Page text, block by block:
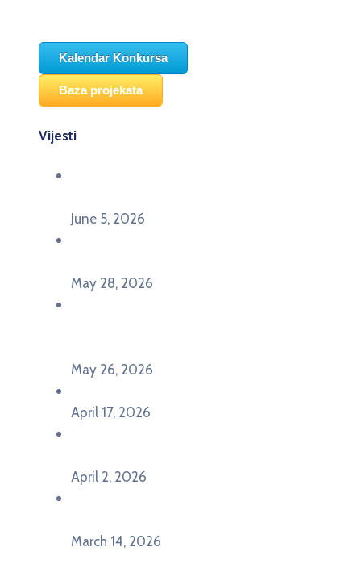
Kalendar Konkursa
Baza projekata
Vijesti
June 5, 2026
May 28, 2026
May 26, 2026
April 17, 2026
April 2, 2026
March 14, 2026